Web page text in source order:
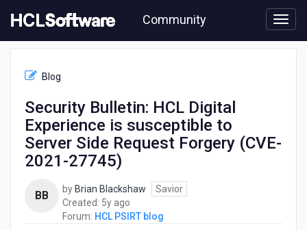
to
content
Community
PSIRT
Security
Bulletin:
Blog
Security Bulletin: HCL Digital
Experience is susceptible to
Server Side Request Forgery (CVE-
2021-27745)
BB by Brian Blackshaw
Savior
Created: 5y ago
years
Forum: HCL PSIRT blog